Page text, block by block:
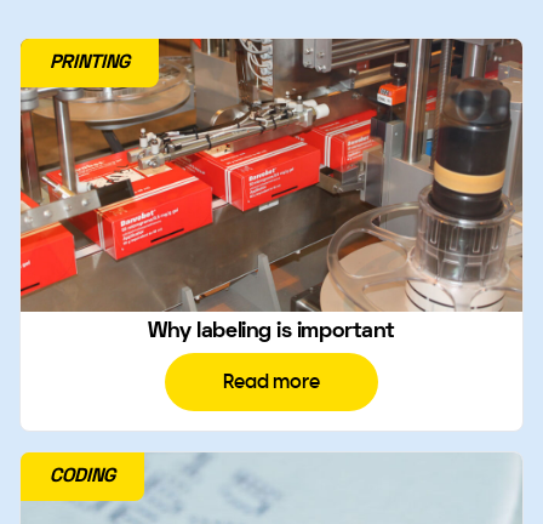
Why labeling is important
Read more
PRINTING
CODING